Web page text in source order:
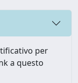
per
a questo